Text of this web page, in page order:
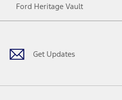
Ford Heritage Vault
Get Updates
Facebook
TwitterYoutubeInstagram
Threads
TikTok